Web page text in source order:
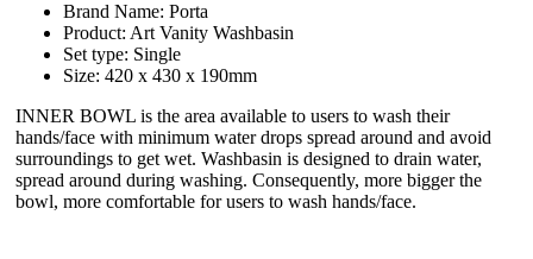
Brand Name: Porta
Product: Art Vanity Washbasin
Set type: Single
Size: 420 x 430 x 190mm
INNER BOWL is the area available to users to wash their
hands/face with minimum water drops spread around and avoid
surroundings to get wet. Washbasin is designed to drain water,
spread around during washing. Consequently, more bigger the
bowl, more comfortable for users to wash hands/face.